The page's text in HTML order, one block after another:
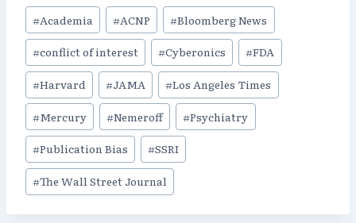
Post
Tags:
#Academia #ACNP #Bloomberg News
#conflict of interest #Cyberonics #FDA
#Harvard #JAMA #Los Angeles Times
#Mercury #Nemeroff #Psychiatry
#Publication Bias #SSRI
#The Wall Street Journal